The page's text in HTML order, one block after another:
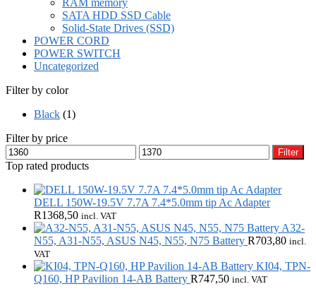
RAM memory
SATA HDD SSD Cable
Solid-State Drives (SSD)
POWER CORD
POWER SWITCH
Uncategorized
Filter by color
Black (1)
Filter by price
Min
price
Max
price
Filter
Top rated products
DELL 150W-19.5V 7.7A 7.4*5.0mm tip Ac Adapter
R1368,50 incl. VAT
A32-
N55, A31-N55, ASUS N45, N55, N75 Battery R703,80 incl.
VAT
KI04, TPN-
Q160, HP Pavilion 14-AB Battery R747,50 incl. VAT